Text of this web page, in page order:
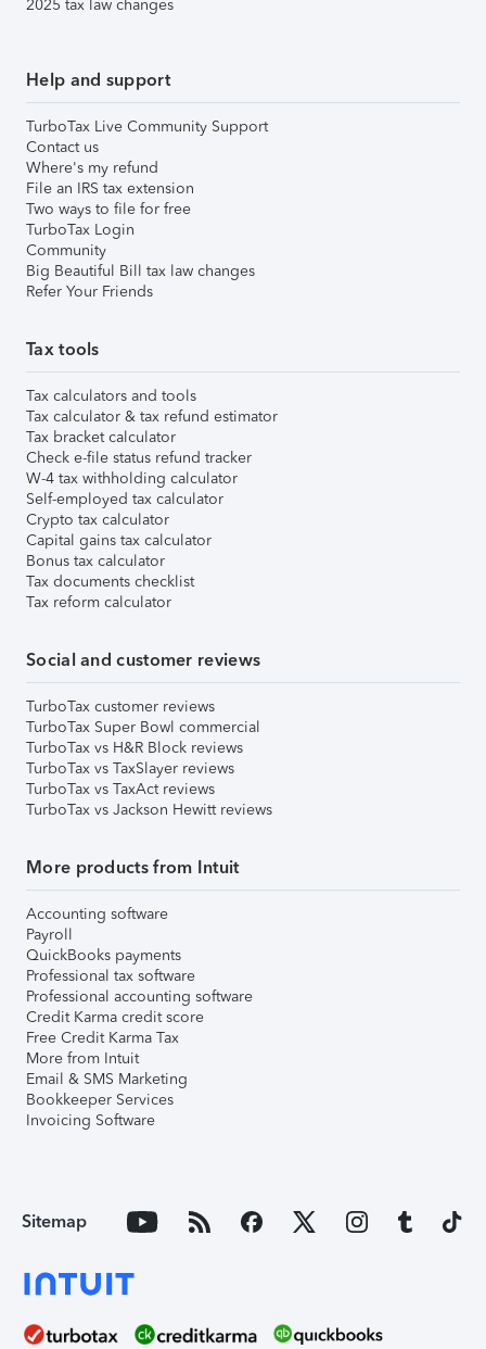
2025 tax law changes
Help and support
TurboTax Live Community Support
Contact us
Where's my refund
File an IRS tax extension
Two ways to file for free
TurboTax Login
Community
Big Beautiful Bill tax law changes
Refer Your Friends
Tax tools
Tax calculators and tools
Tax calculator & tax refund estimator
Tax bracket calculator
Check e-file status refund tracker
W-4 tax withholding calculator
Self-employed tax calculator
Crypto tax calculator
Capital gains tax calculator
Bonus tax calculator
Tax documents checklist
Tax reform calculator
Social and customer reviews
TurboTax customer reviews
TurboTax Super Bowl commercial
TurboTax vs H&R Block reviews
TurboTax vs TaxSlayer reviews
TurboTax vs TaxAct reviews
TurboTax vs Jackson Hewitt reviews
More products from Intuit
Accounting software
Payroll
QuickBooks payments
Professional tax software
Professional accounting software
Credit Karma credit score
Free Credit Karma Tax
More from Intuit
Email & SMS Marketing
Bookkeeper Services
Invoicing Software
Sitemap